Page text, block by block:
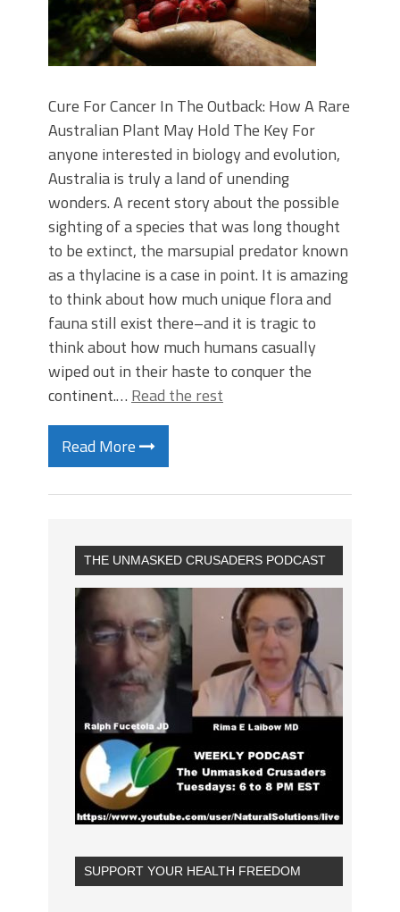
Cure For Cancer In The Outback: How A Rare
Australian Plant May Hold The Key For
anyone interested in biology and evolution,
Australia is truly a land of unending
wonders. A recent story about the possible
sighting of a species that was long thought
to be extinct, the marsupial predator known
as a thylacine is a case in point. It is amazing
to think about how much unique flora and
fauna still exist there–and it is tragic to
think about how much humans casually
wiped out in their haste to conquer the
continent.… Read the rest
Read More
THE UNMASKED CRUSADERS PODCAST
SUPPORT YOUR HEALTH FREEDOM